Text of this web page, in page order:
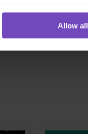
Allow all